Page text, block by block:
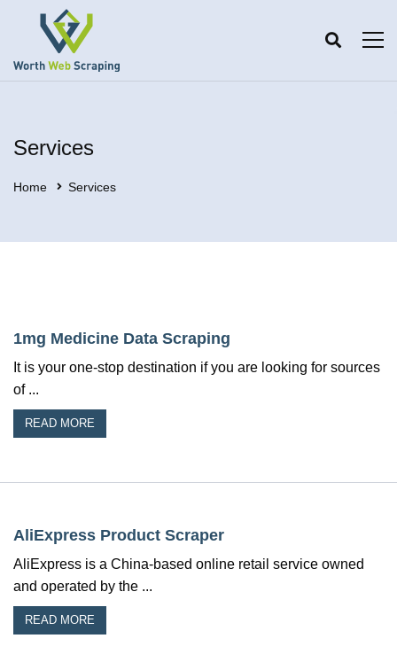
Services
Home Services
1mg Medicine Data Scraping
It is your one-stop destination if you are looking for sources
of ...
READ MORE
AliExpress Product Scraper
AliExpress is a China-based online retail service owned
and operated by the ...
READ MORE